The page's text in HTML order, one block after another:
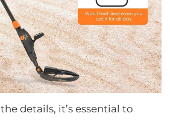
details, it’s essential to